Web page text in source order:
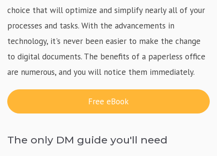
choice that will optimize and simplify nearly all of your
processes and tasks. With the advancements in
technology, it's never been easier to make the change
to digital documents. The benefits of a paperless office
are numerous, and you will notice them immediately.
Free eBook
The only DM guide you'll need